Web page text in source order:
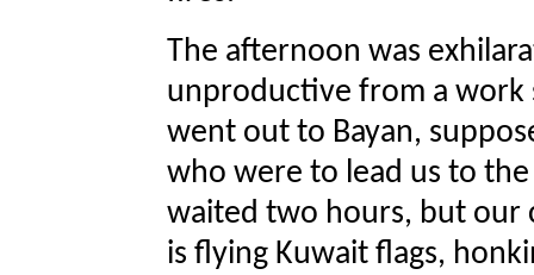
The afternoon was
unproductive from a work
went out to Bayan,
who were to lead us to
waited two hours, but our
is flying Kuwait flags,